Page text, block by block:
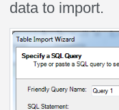
data to import.